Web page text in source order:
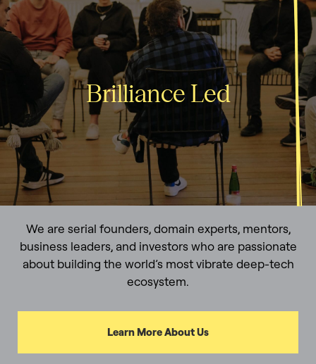
Brilliance Led
We are serial founders, domain experts, mentors,
business leaders, and investors who are passionate
about building the world’s most vibrate deep-tech
ecosystem.
Learn More About Us